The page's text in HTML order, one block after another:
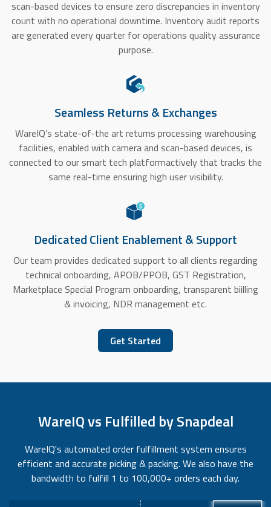
scan-based devices to ensure zero discrepancies in inventory
count with no operational downtime. Inventory audit reports
are generated every quarter for operations quality assurance
purpose.
Seamless Returns & Exchanges
WareIQ’s state-of-the art returns processing warehousing
facilities, enabled with camera and scan-based devices, is
connected to our smart tech platformactively that tracks the
same real-time ensuring high user visibility.
Dedicated Client Enablement & Support
Our team provides dedicated support to all clients regarding
technical onboarding, APOB/PPOB, GST Registration,
Marketplace Special Program onboarding, transparent biilling
& invoicing, NDR management etc.
Get Started
WareIQ vs Fulfilled by Snapdeal
WareIQ's automated order fulfillment system ensures
efficient and accurate picking & packing. We also have the
bandwidth to fulfill 1 to 100,000+ orders each day.